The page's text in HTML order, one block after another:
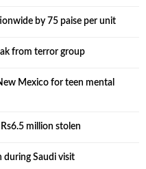
by 75 paise per unit
from terror group
Mexico for teen mental
million stolen
during Saudi visit